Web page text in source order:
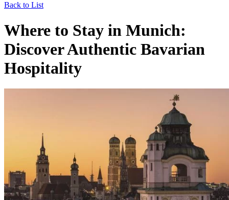
Back to List
Where to Stay in Munich:
Discover Authentic Bavarian
Hospitality